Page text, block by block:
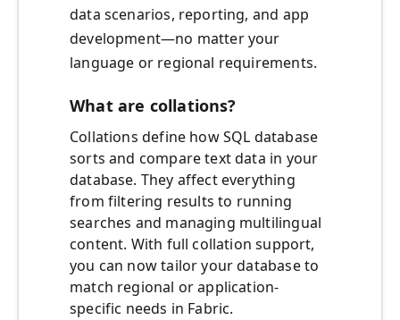
data scenarios, reporting, and app
development—no matter your
language or regional requirements.
What are collations?
Collations define how SQL database
sorts and compare text data in your
database. They affect everything
from filtering results to running
searches and managing multilingual
content. With full collation support,
you can now tailor your database to
match regional or application-
specific needs in Fabric.